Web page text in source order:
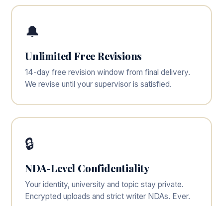
🔔
Unlimited Free Revisions
14-day free revision window from final delivery.
We revise until your supervisor is satisfied.
🔒
NDA-Level Confidentiality
Your identity, university and topic stay private.
Encrypted uploads and strict writer NDAs. Ever.